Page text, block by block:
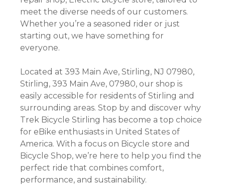
meet the diverse needs of our customers.
Whether you’re a seasoned rider or just
starting out, we have something for
everyone.
Located at 393 Main Ave, Stirling, NJ 07980,
Stirling, 393 Main Ave, 07980, our shop is
easily accessible for residents of Stirling and
surrounding areas. Stop by and discover why
Trek Bicycle Stirling has become a top choice
for eBike enthusiasts in United States of
America. With a focus on Bicycle store and
Bicycle Shop, we’re here to help you find the
perfect ride that combines comfort,
performance, and sustainability.